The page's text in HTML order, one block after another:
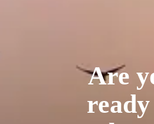
Are